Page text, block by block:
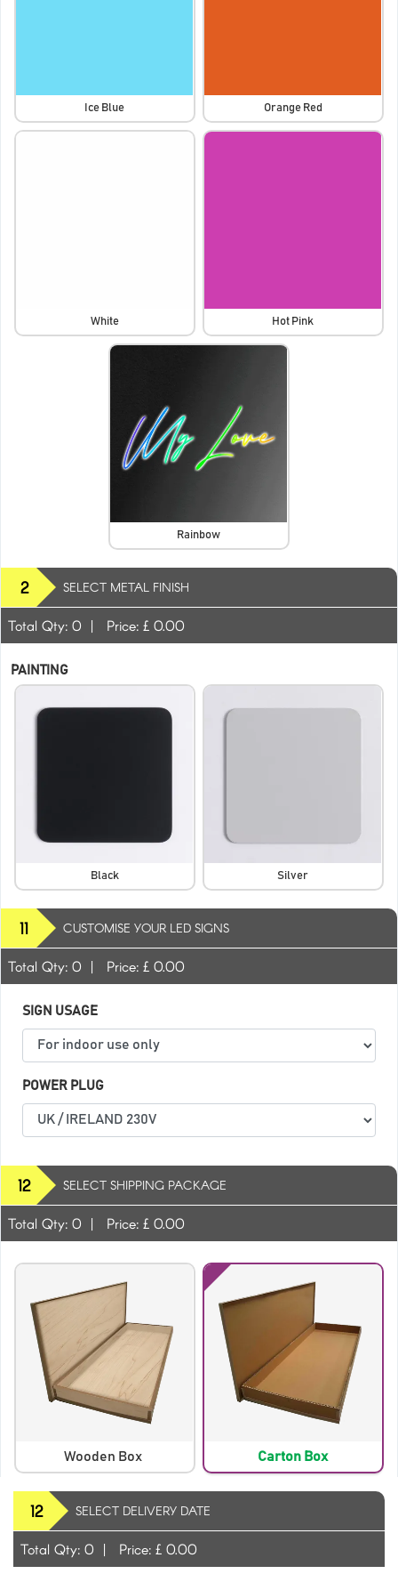
Ice Blue Orange Red
White Hot Pink
Rainbow
2 SELECT METAL FINISH
Total Qty: 0 | Price: £ 0.00
PAINTING
Black Silver
11 CUSTOMISE YOUR LED SIGNS
Total Qty: 0 | Price: £ 0.00
SIGN USAGE
POWER PLUG
12 SELECT SHIPPING PACKAGE
Total Qty: 0 | Price: £ 0.00
Wooden Box Carton Box
12 SELECT DELIVERY DATE
Total Qty: 0 | Price: £ 0.00